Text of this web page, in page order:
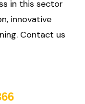
in this sector
innovative
Contact us